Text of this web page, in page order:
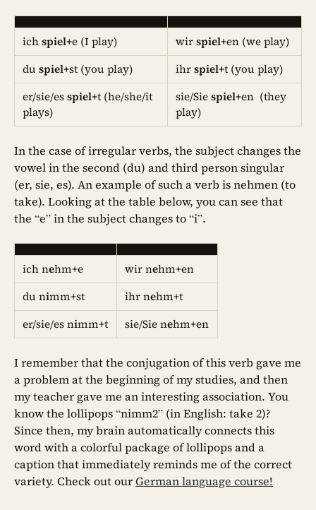
ichspiel+e (I play) wirspiel+en (we play)
duspiel+st (you play) ihrspiel+t (you play)
er/sie/esspiel+t (he/she/it
plays)
sie/Siespiel+en (they
play)
In the case of irregular verbs, the subject changes the
vowel in the second (du) and third person singular
(er, sie, es). An example of such a verb is nehmen (to
take). Looking at the table below, you can see that
the “e” in the subject changes to “i”.
ich nehm+e wir nehm+en
du nimm+st ihr nehm+t
er/sie/es nimm+t sie/Sie nehm+en
I remember that the conjugation of this verb gave me
a problem at the beginning of my studies, and then
my teacher gave me an interesting association. You
know the lollipops “nimm2” (in English: take 2)?
Since then, my brain automatically connects this
word with a colorful package of lollipops and a
caption that immediately reminds me of the correct
variety. Check out ourGerman language course!